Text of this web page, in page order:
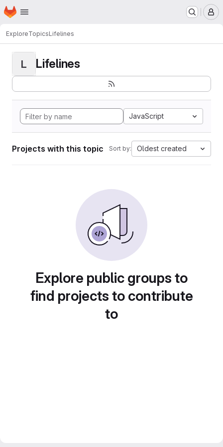
Skip to main content
Homepage
ExploreTopicsLifelines
L Lifelines
JavaScript
Projects with this topic Sort by: Oldest created
Explore public groups to
find projects to contribute
to